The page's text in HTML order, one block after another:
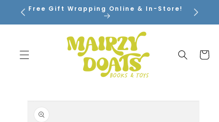
SKIP TO
CONTENT
Free Gift Wrapping Online & In-Store!
Cart
PRODUCT
INFORMATION